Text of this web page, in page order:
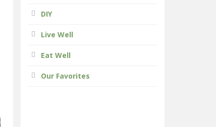
DIY
Live Well
Eat Well
Our Favorites